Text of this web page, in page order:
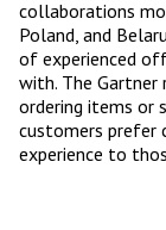
collaborations
Poland, and
of experienced
with. The
ordering items or
customers prefer
experience to